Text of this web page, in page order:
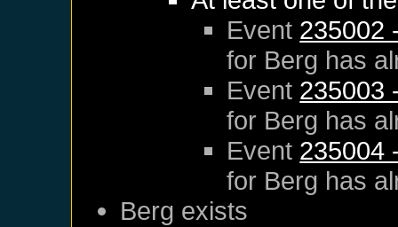
Event 235002
for Berg has
Event 235003
for Berg has
Event 235004
for Berg has
Berg exists